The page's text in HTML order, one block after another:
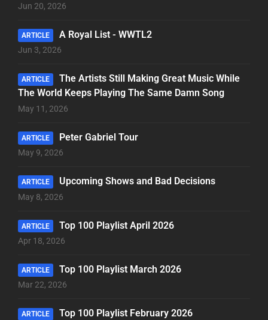
Jun 20, 2026
ARTICLE A Royal List - WWTL2
Jun 3, 2026
ARTICLE
The Artists Still Making Great Music While
The World Keeps Playing The Same Damn Song
May 11, 2026
ARTICLE Peter Gabriel Tour
May 9, 2026
ARTICLE Upcoming Shows and Bad Decisions
May 8, 2026
ARTICLE Top 100 Playlist April 2026
Apr 18, 2026
ARTICLE Top 100 Playlist March 2026
Mar 22, 2026
ARTICLE Top 100 Playlist February 2026